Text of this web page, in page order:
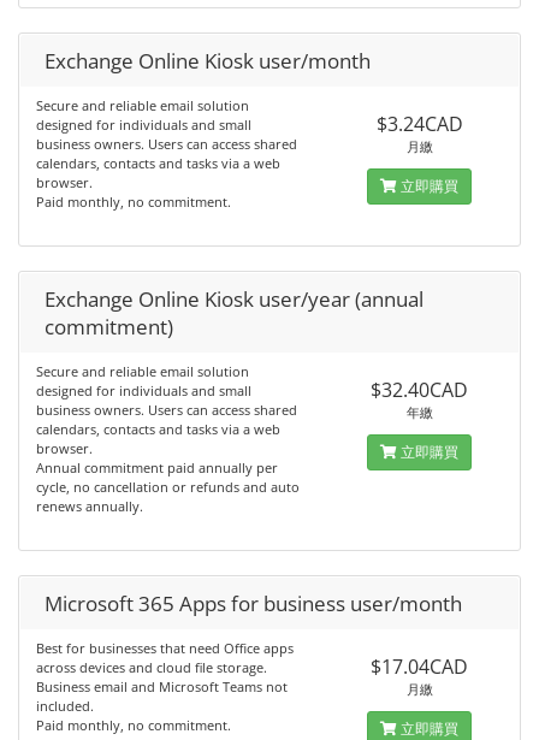
Exchange Online Kiosk user/month
Secure and reliable email solution
designed for individuals and small
business owners. Users can access shared
calendars, contacts and tasks via a web
browser.
Paid monthly, no commitment.
$3.24CAD
月繳
立即購買
Exchange Online Kiosk user/year (annual
commitment)
Secure and reliable email solution
designed for individuals and small
business owners. Users can access shared
calendars, contacts and tasks via a web
browser.
Annual commitment paid annually per
cycle, no cancellation or refunds and auto
renews annually.
$32.40CAD
年繳
立即購買
Microsoft 365 Apps for business user/month
Best for businesses that need Office apps
across devices and cloud file storage.
Business email and Microsoft Teams not
included.
Paid monthly, no commitment.
$17.04CAD
月繳
立即購買